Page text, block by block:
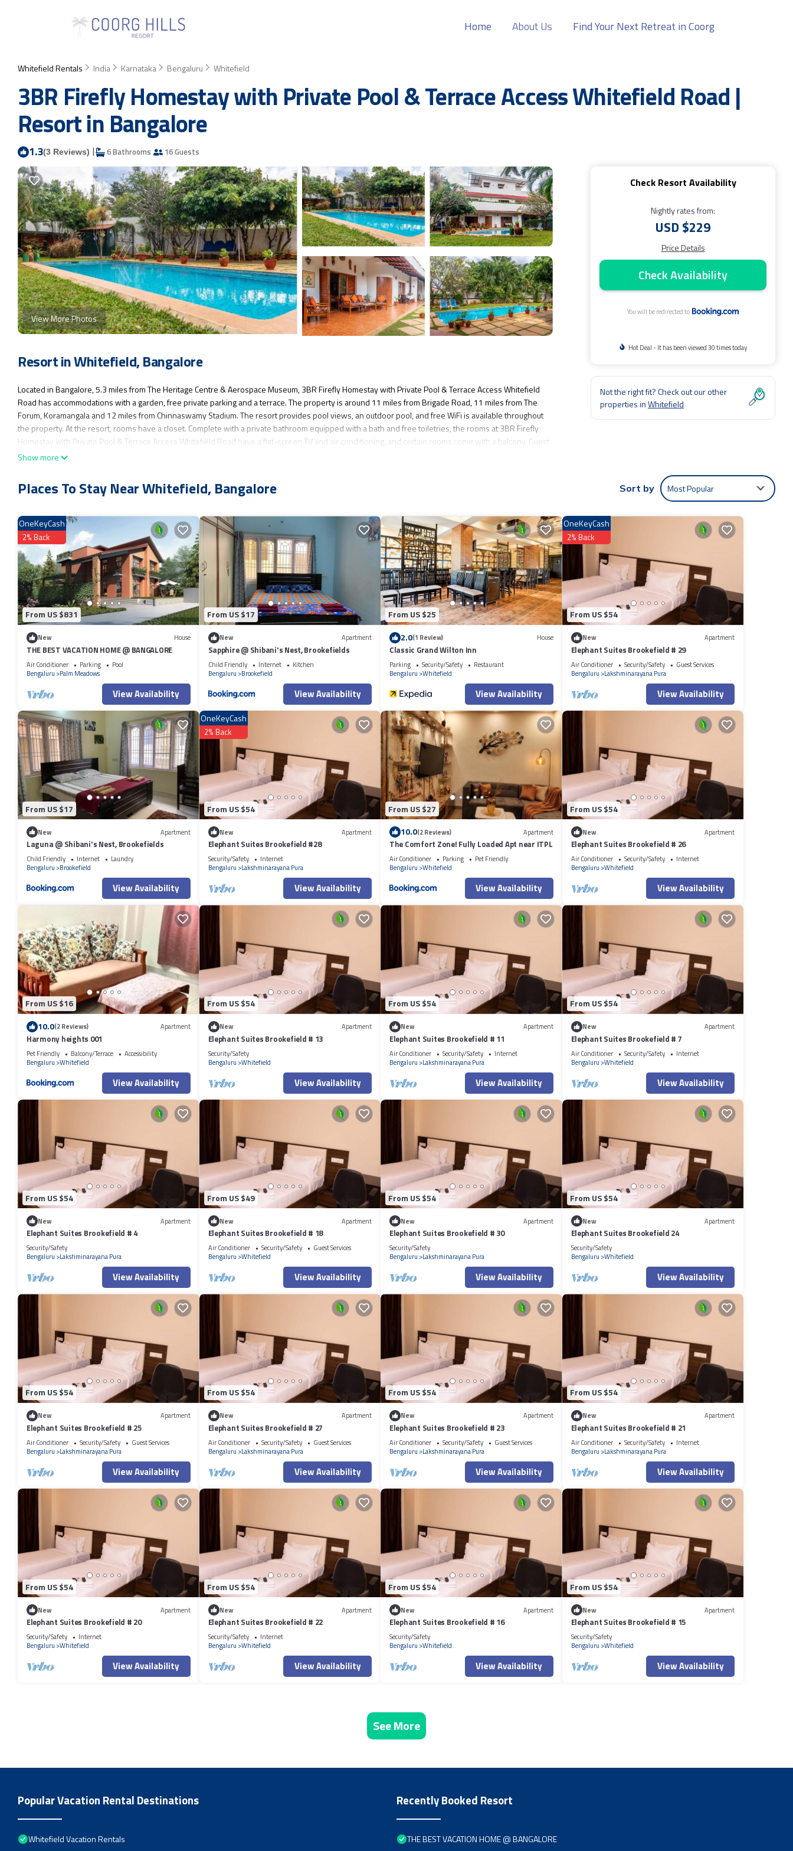
Home About Us Find Your Next Retreat in Coorg
Whitefield Rentals India Karnataka Bengaluru Whitefield
3BR Firefly Homestay with Private Pool & Terrace Access Whitefield Road |
Resort in Bangalore
1.3(3 Reviews) | 6 Bathrooms 16 Guests
View More Photos
Resort in Whitefield, Bangalore
Located in Bangalore, 5.3 miles from The Heritage Centre & Aerospace Museum, 3BR Firefly Homestay with Private Pool & Terrace Access Whitefield
Road has accommodations with a garden, free private parking and a terrace. The property is around 11 miles from Brigade Road, 11 miles from The
Forum, Koramangala and 12 miles from Chinnaswamy Stadium. The resort provides pool views, an outdoor pool, and free WiFi is available throughout
the property. At the resort, rooms have a closet. Complete with a private bathroom equipped with a bath and free toiletries, the rooms at 3BR Firefly
Homestay with Private Pool & Terrace Access Whitefield Road have a flat-screen TV and air conditioning, and certain rooms come with a balcony. Guest
rooms will provide guests with a fridge. Visvesvaraya Industrial and Technological Museum is 12 miles from the accommodation, while Commercial
3BR Firefly Homestay with Private Pool & Terrace Access Whitefield Road is located in Bangalore.
Internet, Air Conditioner, Parking, and several others. This is a good star rated property and has over 3 reviews with the average score of 1.3 . Coming
to Bangalore and needing a place to stay? Be it for work or for leisure, consider staying at this Resort for your next visit, you will surely love it.
You can check the reviews and description of this 6 Bedrooms Resort if you want to learn more about this place in Bangalore
. These details are
authentic, as they are provided by our partner, booking.com.
This 3BR Firefly Homestay with Private Pool & Terrace Access Whitefield Road in Bangalore is well equipped and has all facilities that have been listed
below. Please note that these details were shared to us by booking.com for the listed “3BR Firefly Homestay with Private Pool & Terrace Access
Whitefield Road”. We solely rely on their shared details and are regarded as “accurate”. If you have any concerns about the information or accuracy
describing this Resort, please let us know.
Show more
Check Resort Availability
Nightly rates from:
USD $229
Price Details
Check Availability
You will be redirected to
Hot Deal - It has been viewed 30 times today
Not the right fit? Check out our other
properties inWhitefield
Places To Stay Near Whitefield, Bangalore Sort by Most Popular
From US $831
OneKeyCash
2% Back
New House
THE BEST VACATION HOME @ BANGALORE
Air Conditioner Parking
Pool
Bengaluru
Palm Meadows
View Availability
From US $17
New Apartment
Sapphire @ Shibani's Nest, Brookefields
Child Friendly Internet
Kitchen
Bengaluru Brookefield
View Availability
From US $25
2.0(1 Review) House
Classic Grand Wilton Inn
Parking Security/Safety
Restaurant
Bengaluru Whitefield
View Availability
From US $54
OneKeyCash
2% Back
New Apartment
Elephant Suites Brookefield # 29
Air Conditioner Security/Safety
Guest Services
Bengaluru Lakshminarayana Pura
View Availability
From US $17
New Apartment
Laguna @ Shibani's Nest, Brookefields
Child Friendly Internet
Laundry
Bengaluru
Brookefield
View Availability
From US $54
OneKeyCash
2% Back
New Apartment
Elephant Suites Brookefield #28
Security/Safety
Internet
Bengaluru Lakshminarayana Pura
View Availability
From US $27
10.0(2 Reviews) Apartment
The Comfort Zone! Fully Loaded Apt near ITPL
Air Conditioner Parking
Pet Friendly
Bengaluru Whitefield
View Availability
From US $54
New Apartment
Elephant Suites Brookefield # 26
Air Conditioner Security/Safety
Internet
Bengaluru Whitefield
View Availability
From US $16
10.0(2 Reviews) Apartment
Harmony heights 001
Pet Friendly Balcony/Terrace
Accessibility
Bengaluru Whitefield
View Availability
From US $54
New Apartment
Elephant Suites Brookefield # 13
Security/Safety
Bengaluru Whitefield
View Availability
From US $54
New Apartment
Elephant Suites Brookefield # 11
Air Conditioner Security/Safety
Internet
Bengaluru
Lakshminarayana Pura
View Availability
From US $54
New Apartment
Elephant Suites Brookefield # 7
Air Conditioner Security/Safety
Internet
Bengaluru Whitefield
View Availability
From US $54
New Apartment
Elephant Suites Brookefield # 4
Security/Safety
Bengaluru
Lakshminarayana Pura
View Availability
From US $49
New Apartment
Elephant Suites Brookefield # 18
Air Conditioner Security/Safety
Guest Services
Bengaluru Whitefield
View Availability
From US $54
New Apartment
Elephant Suites Brookefield # 30
Security/Safety
Bengaluru
Lakshminarayana Pura
View Availability
From US $54
New Apartment
Elephant Suites Brookefield 24
Security/Safety
Bengaluru Whitefield
View Availability
From US $54
New Apartment
Elephant Suites Brookefield # 25
Air Conditioner Security/Safety
Guest Services
Bengaluru
Lakshminarayana Pura
View Availability
From US $54
New Apartment
Elephant Suites Brookefield # 27
Air Conditioner Security/Safety
Guest Services
Bengaluru Lakshminarayana Pura
View Availability
From US $54
New Apartment
Elephant Suites Brookefield # 23
Air Conditioner Security/Safety
Guest Services
Bengaluru
Lakshminarayana Pura
View Availability
From US $54
New Apartment
Elephant Suites Brookefield # 21
Air Conditioner Security/Safety
Internet
Bengaluru Lakshminarayana Pura
View Availability
From US $54
New Apartment
Elephant Suites Brookefield # 20
Security/Safety
Internet
Bengaluru Whitefield
View Availability
From US $54
New Apartment
Elephant Suites Brookefield # 22
Security/Safety
Internet
Bengaluru Whitefield
View Availability
From US $54
New Apartment
Elephant Suites Brookefield # 16
Security/Safety
Bengaluru Whitefield
View Availability
From US $54
New Apartment
Elephant Suites Brookefield # 15
Security/Safety
Bengaluru Whitefield
View Availability
See More
Popular Vacation Rental Destinations
Whitefield Vacation Rentals
Recently Booked Resort
THE BEST VACATION HOME @ BANGALORE